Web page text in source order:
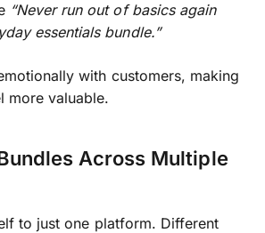
“Never run out of basics again
essentials bundle.”
with customers, making
more valuable.
Across Multiple
to just one platform. Different